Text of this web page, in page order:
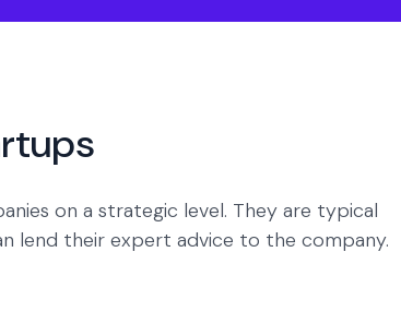
on a strategic level. They are typical
lend their expert advice to the company.